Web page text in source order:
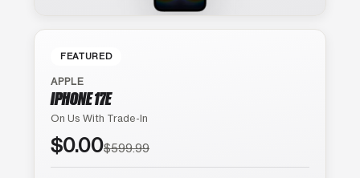
FEATURED
APPLE
IPHONE 17E
On Us With Trade-In
$0.00$599.99